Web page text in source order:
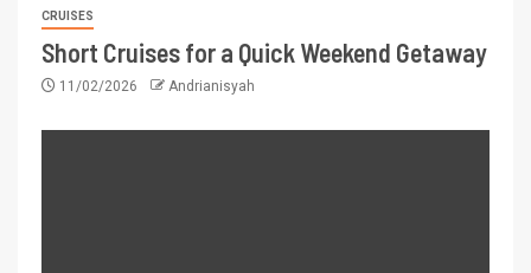
CRUISES
Short Cruises for a Quick Weekend Getaway
11/02/2026 Andrianisyah